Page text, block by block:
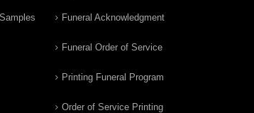
Funeral Acknowledgment
Funeral Order of Service
Printing Funeral Program
Order of Service Printing